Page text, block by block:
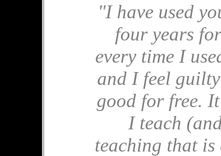
🎂 Birthday
🎂 Apples for
🎂 Comparing
🎂 Ostrich
🎂 Similar
July's
🧩 Solvitude
"I have used
four years
every time I
and I feel
good for free.
I teach
teaching that